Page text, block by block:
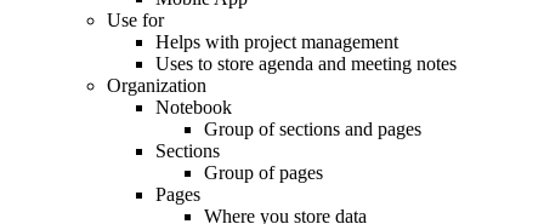
Use for
Helps with project management
Uses to store agenda and meeting notes
Organization
Notebook
Group of sections and pages
Sections
Group of pages
Pages
Where you store data